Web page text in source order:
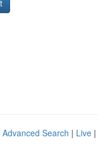
Advanced Search | Live |